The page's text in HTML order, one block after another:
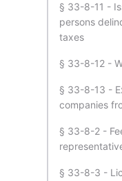
§ 33-8-11 -
persons
taxes
§ 33-8-12 -
§ 33-8-13 -
companies
§ 33-8-2 -
§ 33-8-3 -